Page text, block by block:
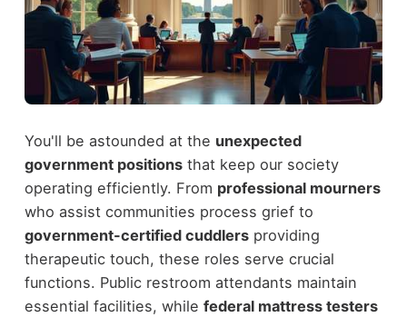
You'll be astounded at the unexpected
government positionsthat keep our society
operating efficiently. From professional mourners
who assist communities process grief to
government-certified cuddlersproviding
therapeutic touch, these roles serve crucial
functions. Public restroom attendants maintain
essential facilities, while federal mattress testers